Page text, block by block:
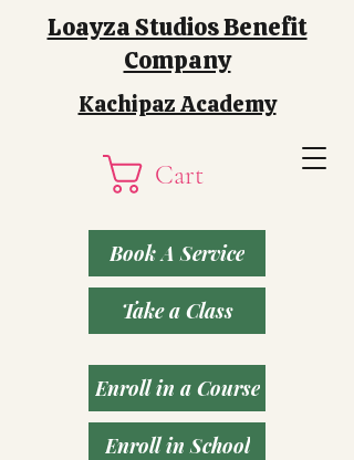
Book A Service
Take a Class
Cart
Enroll in a Course
Enroll in School
Loayza Studios Benefit
Company
Kachipaz Academy